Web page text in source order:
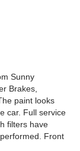
Sunny
Brakes,
paint looks
car. Full service
filters have
Front